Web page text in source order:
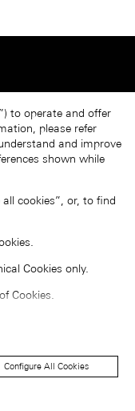
to operate and offer
please refer
and improve
shown while
cookies”, or, to find
Cookies only.
Cookies.
Configure All Cookies